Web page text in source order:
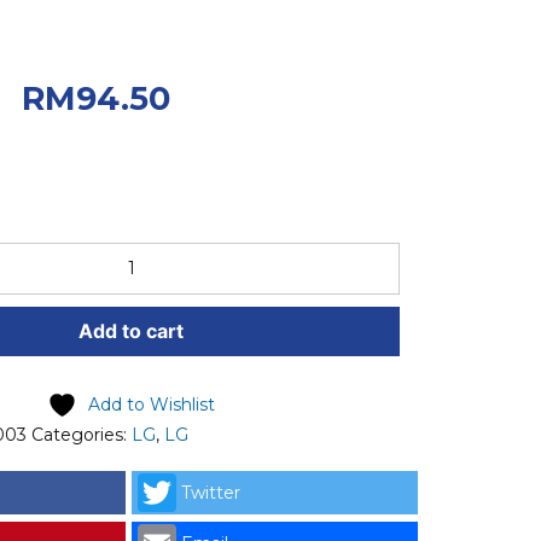
RM94.50
Add to cart
Add to Wishlist
Categories: LG, LG
Twitter